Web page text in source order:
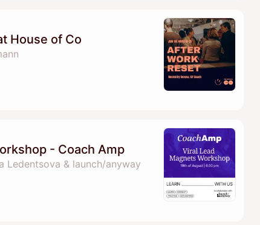
House of Co
- Coach Amp
Ledentsova & launch/anyway